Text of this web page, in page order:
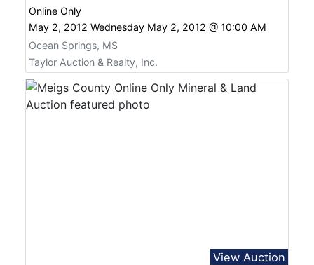
Online Only
May 2, 2012 Wednesday May 2, 2012 @ 10:00 AM
Ocean Springs, MS
Taylor Auction & Realty, Inc.
View Auction